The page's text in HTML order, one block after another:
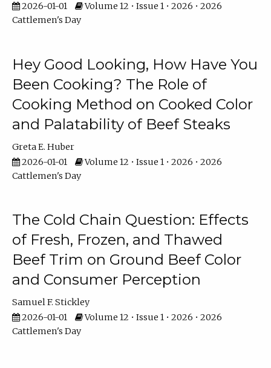
2026-01-01
Volume 12 • Issue 1 • 2026 • 2026
Cattlemen's Day
Hey Good Looking, How Have You
Been Cooking? The Role of
Cooking Method on Cooked Color
and Palatability of Beef Steaks
Greta E. Huber
2026-01-01
Volume 12 • Issue 1 • 2026 • 2026
Cattlemen's Day
The Cold Chain Question: Effects
of Fresh, Frozen, and Thawed
Beef Trim on Ground Beef Color
and Consumer Perception
Samuel F. Stickley
2026-01-01
Volume 12 • Issue 1 • 2026 • 2026
Cattlemen's Day